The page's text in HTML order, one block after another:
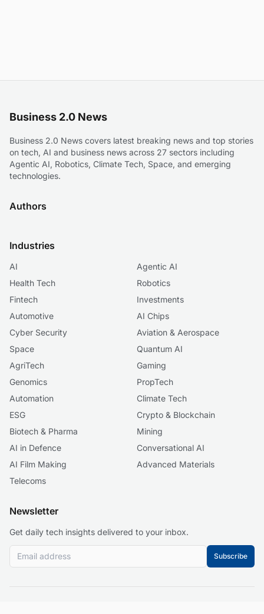
Business 2.0 News
Business 2.0 News covers latest breaking news and top stories
on tech, AI and business news across 27 sectors including
Agentic AI, Robotics, Climate Tech, Space, and emerging
technologies.
Authors
Industries
AI
Agentic AI
Health Tech
Robotics
Fintech
Investments
Automotive
AI Chips
Cyber Security
Aviation & Aerospace
Space
Quantum AI
AgriTech
Gaming
Genomics
PropTech
Automation
Climate Tech
ESG
Crypto & Blockchain
Biotech & Pharma
Mining
AI in Defence
Conversational AI
AI Film Making
Advanced Materials
Telecoms
Newsletter
Get daily tech insights delivered to your inbox.
Subscribe